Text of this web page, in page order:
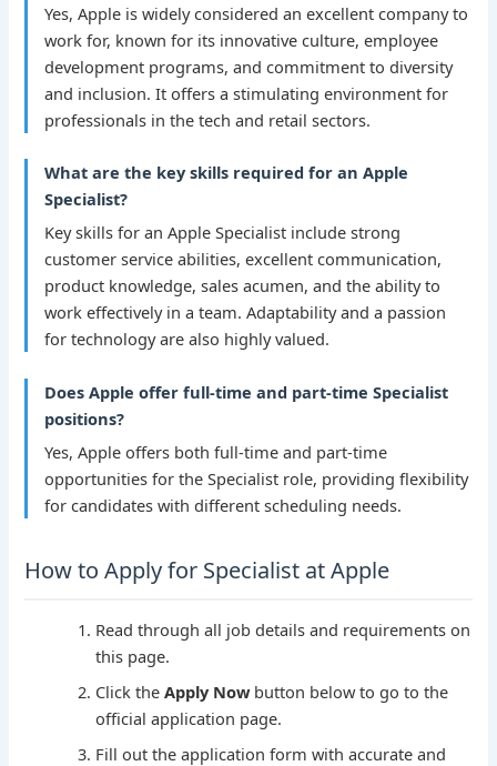
Yes, Apple is widely considered an excellent company to
work for, known for its innovative culture, employee
development programs, and commitment to diversity
and inclusion. It offers a stimulating environment for
professionals in the tech and retail sectors.
What are the key skills required for an Apple
Specialist?
Key skills for an Apple Specialist include strong
customer service abilities, excellent communication,
product knowledge, sales acumen, and the ability to
work effectively in a team. Adaptability and a passion
for technology are also highly valued.
Does Apple offer full-time and part-time Specialist
positions?
Yes, Apple offers both full-time and part-time
opportunities for the Specialist role, providing flexibility
for candidates with different scheduling needs.
How to Apply for Specialist at Apple
Read through all job details and requirements on
this page.
Click theApply Nowbutton below to go to the
official application page.
Fill out the application form with accurate and